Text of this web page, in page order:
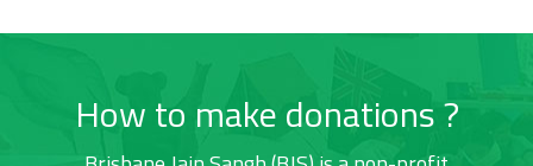
How to make donations ?